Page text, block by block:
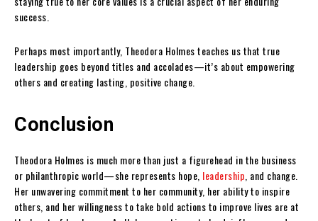
success.
Perhaps most importantly, Theodora Holmes teaches us that true
leadership goes beyond titles and accolades—it’s about empowering
others and creating lasting, positive change.
Conclusion
Theodora Holmes is much more than just a figurehead in the business
or philanthropic world—she represents hope, leadership , and change.
Her unwavering commitment to her community, her ability to inspire
others, and her willingness to take bold actions to improve lives are at